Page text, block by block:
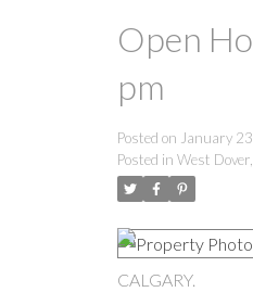
Open
pm
Posted on January
Posted in West
CALGARY.